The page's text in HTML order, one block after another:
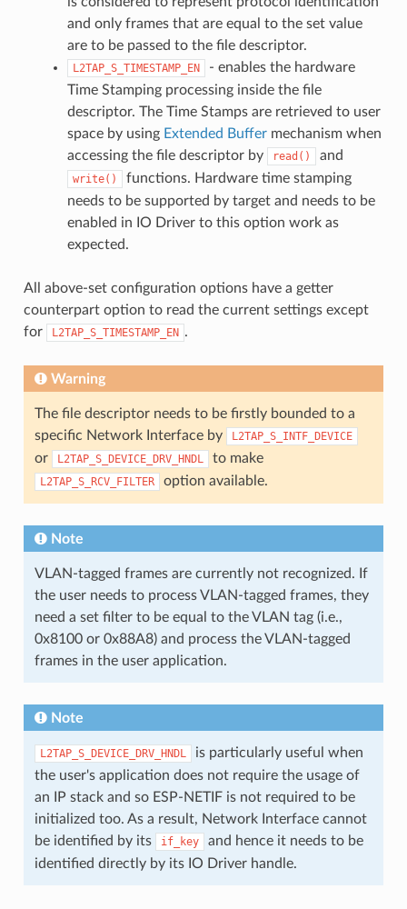
and only frames that are equal to the set value
are to be passed to the file descriptor.
L2TAP_S_TIMESTAMP_EN
- enables the hardware
Time Stamping processing inside the file
descriptor. The Time Stamps are retrieved to user
space by using Extended Buffermechanism when
accessing the file descriptor by
read() and
write()
functions. Hardware time stamping
needs to be supported by target and needs to be
enabled in IO Driver to this option work as
expected.
All above-set configuration options have a getter
counterpart option to read the current settings except
for
L2TAP_S_TIMESTAMP_EN .
Warning
The file descriptor needs to be firstly bounded to a
specific Network Interface by
L2TAP_S_INTF_DEVICE
or L2TAP_S_DEVICE_DRV_HNDL to make
L2TAP_S_RCV_FILTER option available.
Note
VLAN-tagged frames are currently not recognized. If
the user needs to process VLAN-tagged frames, they
need a set filter to be equal to the VLAN tag (i.e.,
0x8100 or 0x88A8) and process the VLAN-tagged
frames in the user application.
Note
L2TAP_S_DEVICE_DRV_HNDL
is particularly useful when
the user's application does not require the usage of
an IP stack and so ESP-NETIF is not required to be
initialized too. As a result, Network Interface cannot
be identified by its
if_key
and hence it needs to be
identified directly by its IO Driver handle.